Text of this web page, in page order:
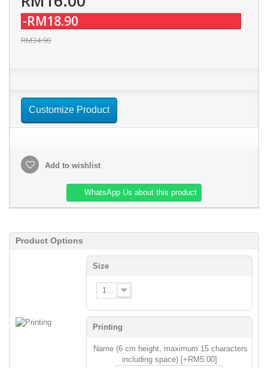
-RM18.90
RM34.90
Customize Product
Add to wishlist
WhatsApp Us about this product
Product Options
Size
120
Printing
Name (6 cm height, maximum 15 characters
including space) [+RM5.00]